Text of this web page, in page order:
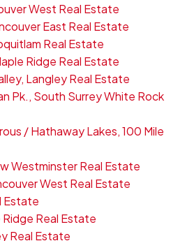
West Real Estate
East Real Estate
Real Estate
Ridge Real Estate
Langley Real Estate
Pk., South Surrey White Rock
/ Hathaway Lakes, 100 Mile
Westminster Real Estate
West Real Estate
Estate
Real Estate
Real Estate